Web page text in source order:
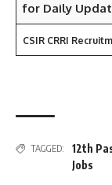
for Daily
CSIR CRRI
TAGGED: 12th
Jobs